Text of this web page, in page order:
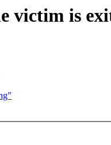
victim is